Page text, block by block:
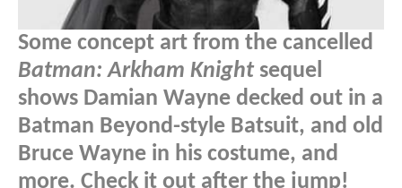
Some concept art from the cancelled
Batman: Arkham Knightsequel
shows Damian Wayne decked out in a
Batman Beyond-style Batsuit, and old
Bruce Wayne in his costume, and
more. Check it out after the jump!